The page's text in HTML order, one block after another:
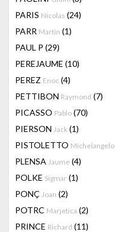
PARIS Nicolas (24)
PARR Martin (1)
PAUL P (29)
PEREJAUME (10)
PEREZ Enoc (4)
PETTIBON Raymond (7)
PICASSO Pablo (70)
PIERSON Jack (1)
PISTOLETTO Michelangelo
PLENSA Jaume (4)
POLKE Sigmar (1)
PONÇ Joan (2)
POTRC Marjetica (2)
PRINCE Richard (11)